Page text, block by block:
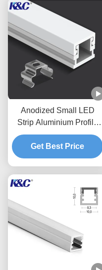
Anodized Small LED
Strip Aluminium Profile
Extrusion Channel
Get Best Price